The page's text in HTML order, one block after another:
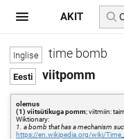
time bomb
viitpomm
olemus
(1) viitsütikuga pomm; viitmiin:
Wiktionary:
1. a bomb that has a mechanism
https://en.wikipedia.org/wiki/
AKIT